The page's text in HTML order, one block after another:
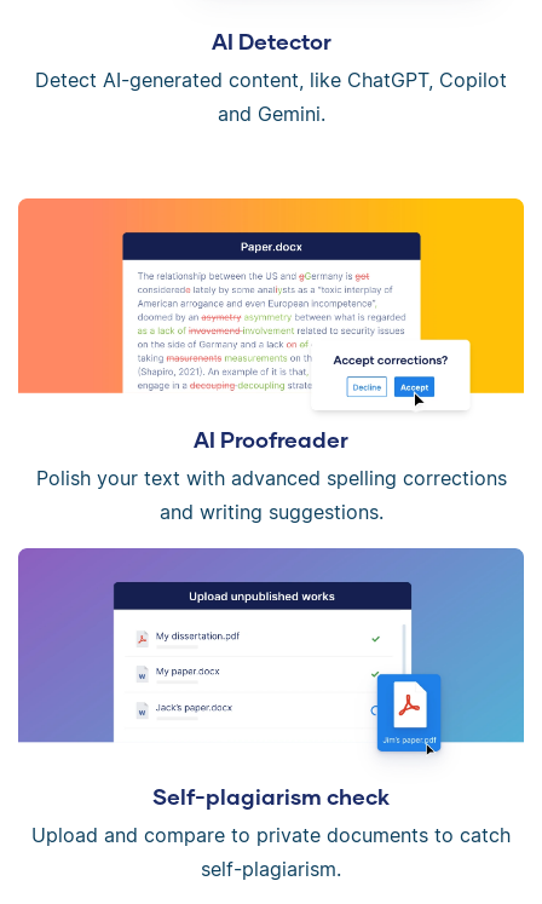
AI Detector
Detect AI-generated content, like ChatGPT, Copilot
and Gemini.
AI Proofreader
Polish your text with advanced spelling corrections
and writing suggestions.
Self-plagiarism check
Upload and compare to private documents to catch
self-plagiarism.